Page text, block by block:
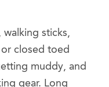
sticks,
closed toed
muddy, and
gear. Long